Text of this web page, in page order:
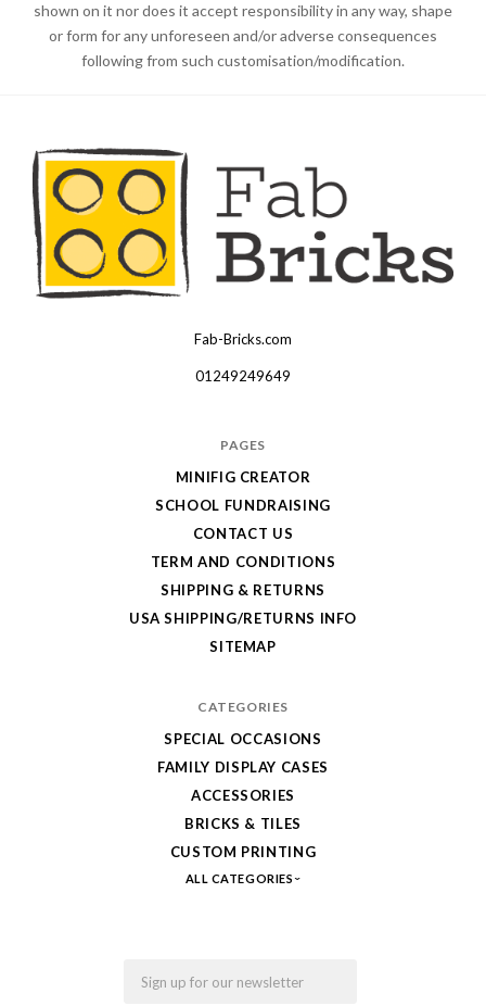
shown on it nor does it accept responsibility in any way, shape
or form for any unforeseen and/or adverse consequences
following from such customisation/modification.
Fab-Bricks.com
01249249649
PAGES
MINIFIG CREATOR
SCHOOL FUNDRAISING
CONTACT US
TERM AND CONDITIONS
SHIPPING & RETURNS
USA SHIPPING/RETURNS INFO
SITEMAP
CATEGORIES
SPECIAL OCCASIONS
FAMILY DISPLAY CASES
ACCESSORIES
BRICKS & TILES
CUSTOM PRINTING
ALL CATEGORIES